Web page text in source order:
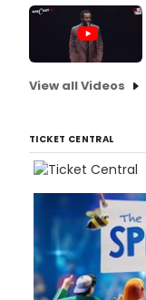
View all Videos
TICKET CENTRAL